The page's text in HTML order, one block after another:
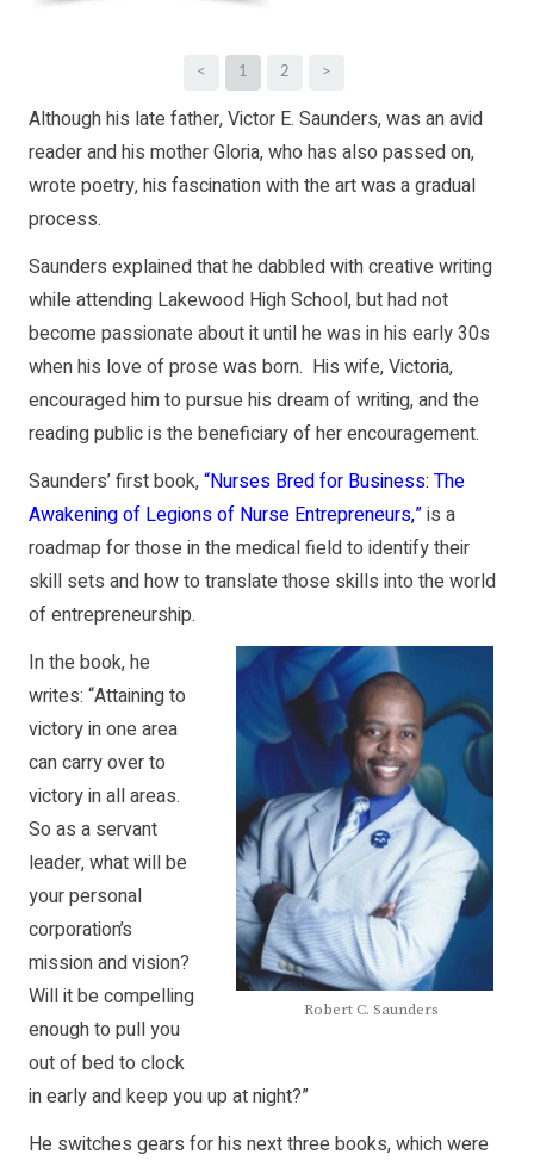
< 1 2 >
Although his late father, Victor E. Saunders, was an avid
reader and his mother Gloria, who has also passed on,
wrote poetry, his fascination with the art was a gradual
process.
Saunders explained that he dabbled with creative writing
while attending Lakewood High School, but had not
become passionate about it until he was in his early 30s
when his love of prose was born. His wife, Victoria,
encouraged him to pursue his dream of writing, and the
reading public is the beneficiary of her encouragement.
Saunders’ first book,“Nurses Bred for Business: The
Awakening of Legions of Nurse Entrepreneurs,”is a
roadmap for those in the medical field to identify their
skill sets and how to translate those skills into the world
of entrepreneurship.
Robert C. Saunders
In the book, he
writes: “Attaining to
victory in one area
can carry over to
victory in all areas.
So as a servant
leader, what will be
your personal
corporation’s
mission and vision?
Will it be compelling
enough to pull you
out of bed to clock
in early and keep you up at night?”
He switches gears for his next three books, which were